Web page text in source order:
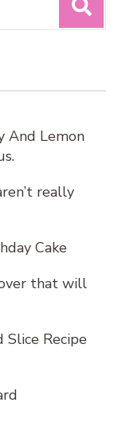
And Lemon
really
Cake
that will
Recipe